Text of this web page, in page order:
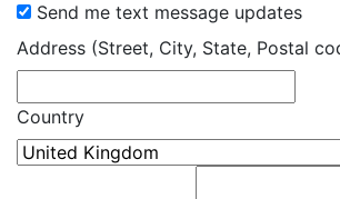
Send me text message updates
Address (Street, City, State, Postal
Country